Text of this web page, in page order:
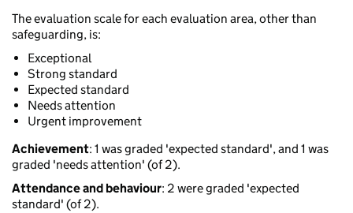
The evaluation scale for each evaluation area, other than
safeguarding, is:
Exceptional
Strong standard
Expected standard
Needs attention
Urgent improvement
Achievement: 1 was graded 'expected standard', and 1 was
graded 'needs attention' (of 2).
Attendance and behaviour: 2 were graded 'expected
standard' (of 2).